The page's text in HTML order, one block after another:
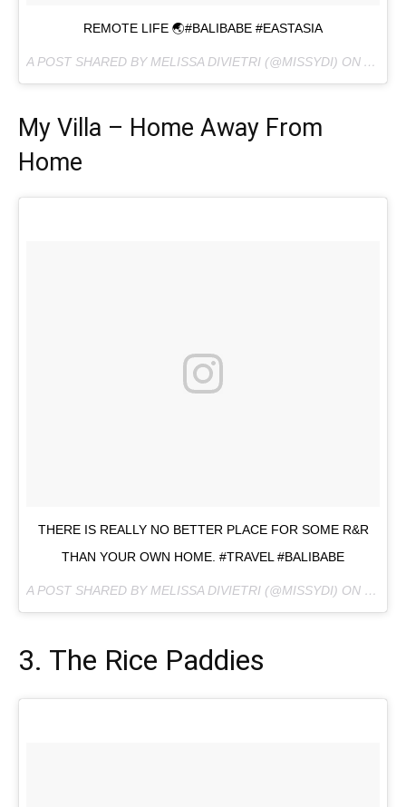
REMOTE LIFE 🌏#BALIBABE #EASTASIA
A POST SHARED BY MELISSA DIVIETRI (@MISSYDI) ON
AUG
My Villa – Home Away From
Home
THERE IS REALLY NO BETTER PLACE FOR SOME R&R
THAN YOUR OWN HOME. #TRAVEL #BALIBABE
A POST SHARED BY MELISSA DIVIETRI (@MISSYDI) ON
JUL
3. The Rice Paddies